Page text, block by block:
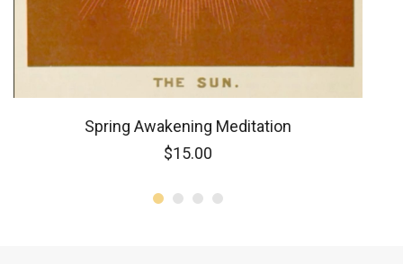
Spring Awakening Meditation
$15.00